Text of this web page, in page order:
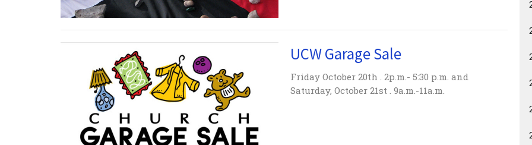
UCW Garage Sale
Friday October 20th . 2p.m.- 5:30 p.m. and
Saturday, October 21st . 9a.m.-11a.m.